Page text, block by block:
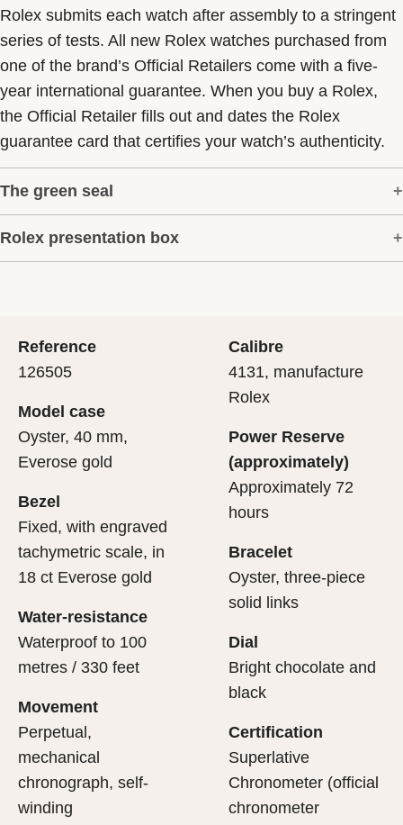
Rolex submits each watch after assembly to a stringent
series of tests. All new Rolex watches purchased from
one of the brand’s Official Retailers come with a five-
year international guarantee. When you buy a Rolex,
the Official Retailer fills out and dates the Rolex
guarantee card that certifies your watch’s authenticity.
The green seal
The five-year guarantee which applies to all Rolex
models is coupled with the green seal, a symbol of its
undergone a series of specific final controls by Rolex in
its own laboratories according to its own criteria, in
addition to the official COSC certification of its
movement.
Rolex presentation box
jewel that nests inside it. As the presentation box is also
a symbol of giving, it is important, if you are purchasing
a gift, that the recipient’s first contact with their Rolex
sets the stage for revealing what lies within.
Reference
126505
Model case
Oyster, 40 mm,
Everose gold
Bezel
Fixed, with engraved
tachymetric scale, in
18 ct Everose gold
Water-resistance
Waterproof to 100
metres / 330 feet
Movement
Perpetual,
mechanical
chronograph, self-
winding
Calibre
4131, manufacture
Rolex
Power Reserve
(approximately)
Approximately 72
hours
Bracelet
Oyster, three-piece
solid links
Dial
Bright chocolate and
black
Certification
Superlative
Chronometer (official
chronometer